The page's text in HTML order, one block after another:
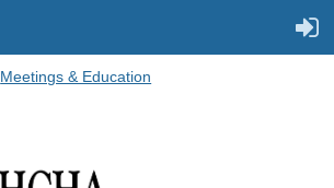
Meetings & Education